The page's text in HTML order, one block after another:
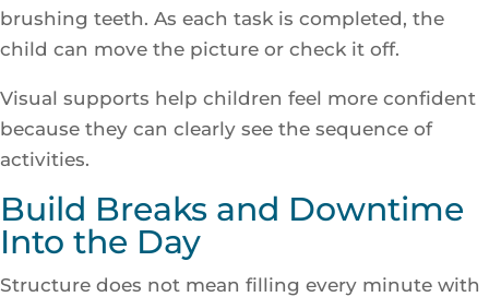
brushing teeth. As each task is completed, the
child can move the picture or check it off.
Visual supports help children feel more confident
because they can clearly see the sequence of
activities.
Build Breaks and Downtime
Into the Day
Structure does not mean filling every minute with